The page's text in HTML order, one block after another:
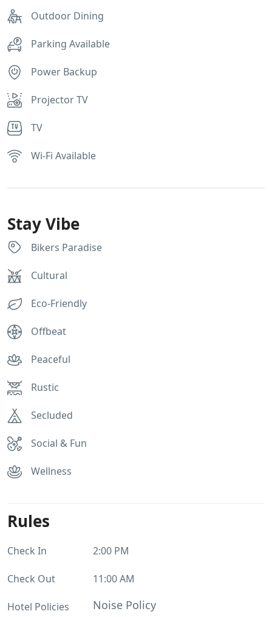
Outdoor Dining
Parking Available
Power Backup
Projector TV
TV
Wi-Fi Available
Stay Vibe
Bikers Paradise
Cultural
Eco-Friendly
Offbeat
Peaceful
Rustic
Secluded
Social & Fun
Wellness
Rules
Check In 2:00 PM
Check Out 11:00 AM
Hotel Policies Noise Policy